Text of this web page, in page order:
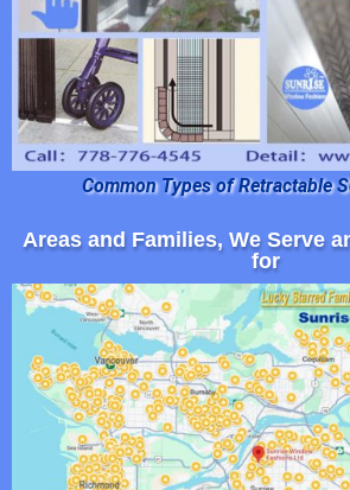
Common Types of Retractable
Areas and Families, We Serve
for